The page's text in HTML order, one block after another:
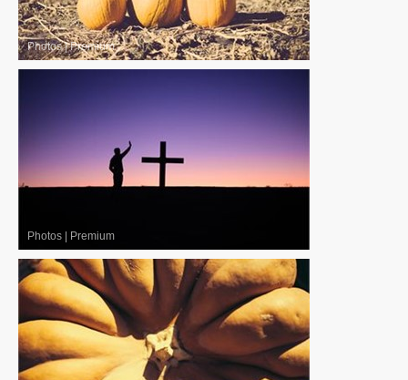
Photos|Premium
Photos Premium